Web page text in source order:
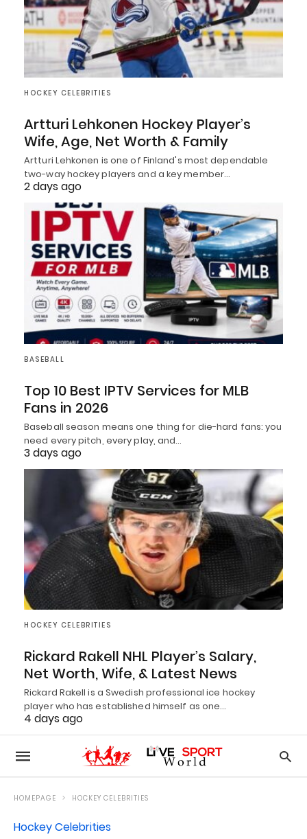
HOCKEY CELEBRITIES
Artturi Lehkonen Hockey Player’s
Wife, Age, Net Worth & Family
Artturi Lehkonen is one of Finland's most dependable
two-way hockey players and a key member…
2 days ago
BASEBALL
Top 10 Best IPTV Services for MLB
Fans in 2026
Baseball season means one thing for die-hard fans: you
need every pitch, every play, and…
3 days ago
HOCKEY CELEBRITIES
Rickard Rakell NHL Player’s Salary,
Net Worth, Wife, & Latest News
Rickard Rakell is a Swedish professional ice hockey
player who has established himself as one…
4 days ago